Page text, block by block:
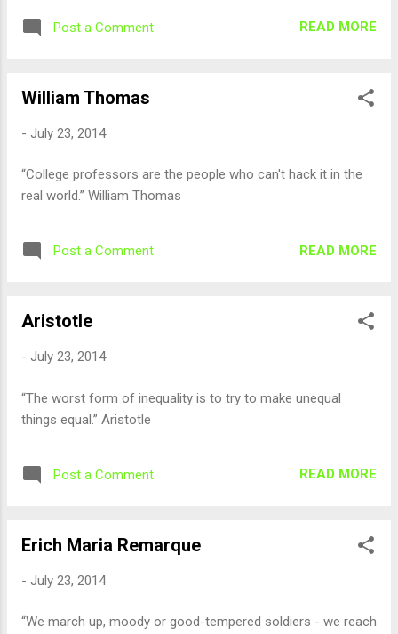
Post a Comment READ MORE
William Thomas
- July 23, 2014
“College professors are the people who can't hack it in the
real world.” William Thomas
Post a Comment READ MORE
Aristotle
- July 23, 2014
“The worst form of inequality is to try to make unequal
things equal.” Aristotle
Post a Comment READ MORE
Erich Maria Remarque
- July 23, 2014
“We march up, moody or good-tempered soldiers - we reach